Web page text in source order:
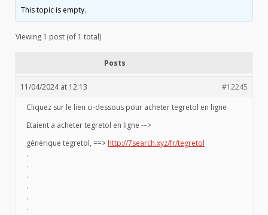
This topic is empty.
Viewing 1 post (of 1 total)
Posts
11/04/2024 at 12:13
#12245
Cliquez sur le lien ci-dessous pour acheter tegretol en ligne
Etaient a acheter tegretol en ligne -–>
générique tegretol, ==> http://7search.xyz/fr/tegretol
.
.
.
.
.
.